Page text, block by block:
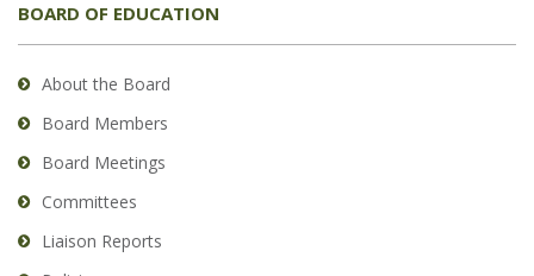
BOARD OF EDUCATION
About the Board
Board Members
Board Meetings
Committees
Liaison Reports